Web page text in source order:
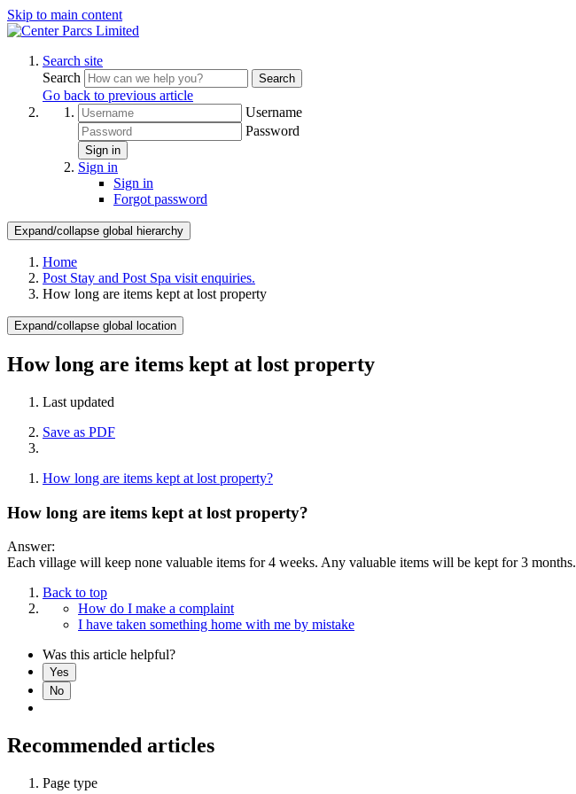
Skip to main content
Search site
Search
Search
Go back to previous article
Username
Password
Sign in
Sign in
Sign in
Forgot password
Expand/collapse global hierarchy
Home
Post Stay and Post Spa visit enquiries.
How long are items kept at lost property
Expand/collapse global location
How long are items kept at lost property
Last updated
Save as PDF
How long are items kept at lost property?
How long are items kept at lost property?
Answer:
Each village will keep none valuable items for 4 weeks. Any valuable items will be kept for 3 months.
Back to top
How do I make a complaint
I have taken something home with me by mistake
Was this article helpful?
Yes
No
Recommended articles
Page type